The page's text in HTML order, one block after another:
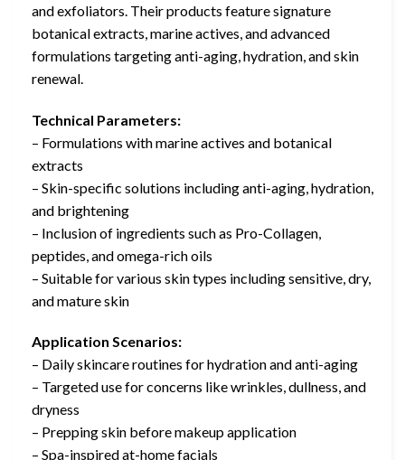
and exfoliators. Their products feature signature
botanical extracts, marine actives, and advanced
formulations targeting anti-aging, hydration, and skin
renewal.
Technical Parameters:
– Formulations with marine actives and botanical
extracts
– Skin-specific solutions including anti-aging, hydration,
and brightening
– Inclusion of ingredients such as Pro-Collagen,
peptides, and omega-rich oils
– Suitable for various skin types including sensitive, dry,
and mature skin
Application Scenarios:
– Daily skincare routines for hydration and anti-aging
– Targeted use for concerns like wrinkles, dullness, and
dryness
– Prepping skin before makeup application
– Spa-inspired at-home facials